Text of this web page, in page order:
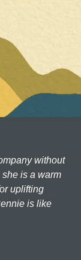
without
is a warm
uplifting
is like